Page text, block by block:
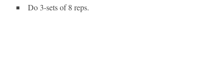
Do 3-sets of 8 reps.